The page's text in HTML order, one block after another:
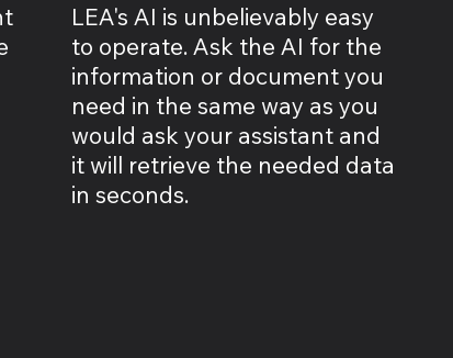
LEA's AI is unbelievably easy
to operate. Ask the AI for the
information or document you
need in the same way as you
would ask your assistant and
it will retrieve the needed data
in seconds.